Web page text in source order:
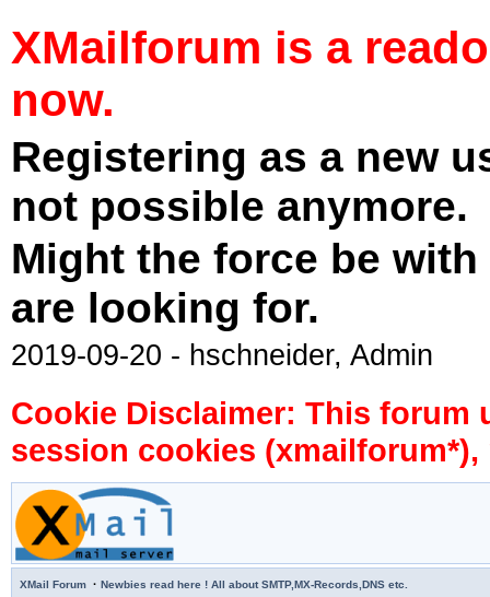
XMailforum is a
now.
Registering as a new
not possible anymore.
Might the force be
are looking for.
2019-09-20 - hschneider, Admin
Cookie Disclaimer: This forum
session cookies
XMail Forum · Newbies read here ! All about SMTP,MX-Records,DNS etc.